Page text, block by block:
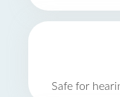
Safe for